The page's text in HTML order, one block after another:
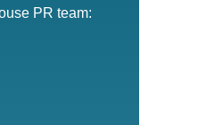
PR team: